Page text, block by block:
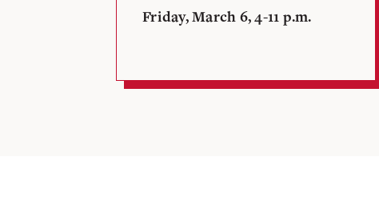
Friday, March 6, 4-11 p.m.